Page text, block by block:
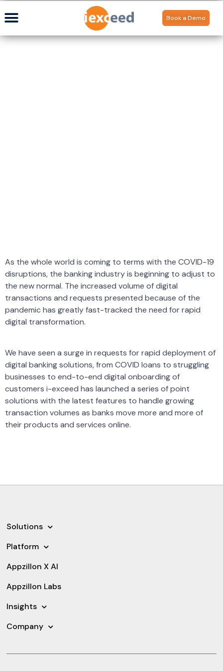
Book a Demo
As the whole world is coming to terms with the COVID-19
disruptions, the banking industry is beginning to adjust to
the new normal. The increased volume of digital
transactions and requests presented because of the
pandemic has greatly fast-tracked the need for rapid
digital transformation.
We have seen a surge in requests for rapid deployment of
digital banking solutions, from COVID loans to struggling
businesses to end-to-end digital onboarding of
customers i-exceed has launched a series of point
solutions with the latest features to handle growing
transaction volumes as banks move more and more of
their products and services online.
Solutions
Platform
Appzillon X AI
Appzillon Labs
Insights
Company